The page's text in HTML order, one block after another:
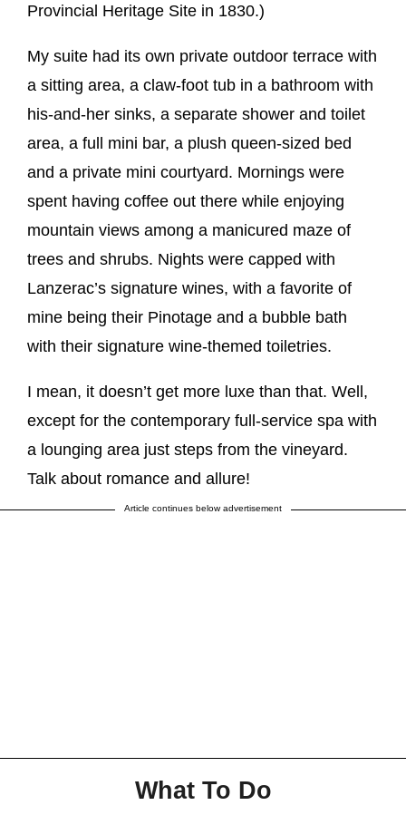
Provincial Heritage Site in 1830.)
My suite had its own private outdoor terrace with
a sitting area, a claw-foot tub in a bathroom with
his-and-her sinks, a separate shower and toilet
area, a full mini bar, a plush queen-sized bed
and a private mini courtyard. Mornings were
spent having coffee out there while enjoying
mountain views among a manicured maze of
trees and shrubs. Nights were capped with
Lanzerac’s signature wines, with a favorite of
mine being their Pinotage and a bubble bath
with their signature wine-themed toiletries.
I mean, it doesn’t get more luxe than that. Well,
except for the contemporary full-service spa with
a lounging area just steps from the vineyard.
Talk about romance and allure!
Article continues below advertisement
What To Do